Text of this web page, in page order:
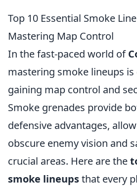
Top 10 Essential Smoke
Mastering Map Control
In the fast-paced world of
mastering smoke lineups
gaining map control and
Smoke grenades provide
defensive advantages,
obscure enemy vision and
crucial areas. Here are the
smoke lineupsthat every